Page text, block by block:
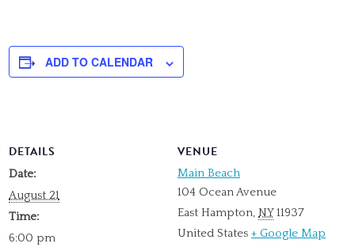
ADD TO CALENDAR
DETAILS
Date:
August 21
Time:
6:00 pm
VENUE
Main Beach
104 Ocean Avenue
East Hampton, NY 11937
United States + Google Map